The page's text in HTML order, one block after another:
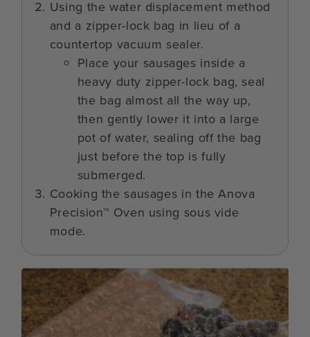
Using the water displacement method
and a zipper-lock bag in lieu of a
countertop vacuum sealer.
Place your sausages inside a
heavy duty zipper-lock bag, seal
the bag almost all the way up,
then gently lower it into a large
pot of water, sealing off the bag
just before the top is fully
submerged.
Cooking the sausages in the Anova
Precision™ Oven using sous vide
mode.